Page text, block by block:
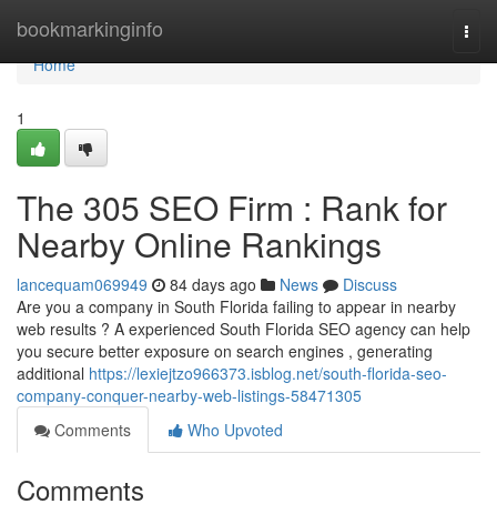
bookmarkinginfo
Home
Home
1
The 305 SEO Firm : Rank for
Nearby Online Rankings
lancequam069949 84 days ago News
Discuss
Are you a company in South Florida failing to appear in nearby
web results ? A experienced South Florida SEO agency can help
you secure better exposure on search engines , generating
additional https://lexiejtzo966373.isblog.net/south-florida-seo-
company-conquer-nearby-web-listings-58471305
Comments
Who Upvoted
Comments